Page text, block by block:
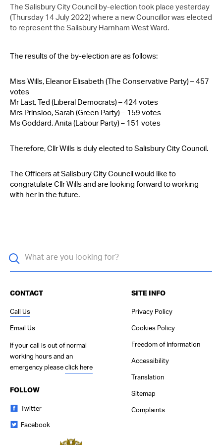
Contact Us
The Salisbury City Council by-election took place yesterday
(Thursday 14 July 2022) where a new Councillor was elected
to represent the Salisbury Harnham West Ward.
The results of the by-election are as follows:
Miss Wills, Eleanor Elisabeth (The Conservative Party) – 457
votes
Mr Last, Ted (Liberal Democrats) – 424 votes
Mrs Prinsloo, Sarah (Green Party) – 159 votes
Ms Goddard, Anita (Labour Party) – 151 votes
Therefore, Cllr Wills is duly elected to Salisbury City Council.
The Officers at Salisbury City Council would like to
congratulate Cllr Wills and are looking forward to working
with her in the future.
CONTACT
Call Us
Email Us
If your call is out of normal
working hours and an
emergency please click here
FOLLOW
Twitter
Facebook
SITE INFO
Privacy Policy
Cookies Policy
Freedom of Information
Accessibility
Translation
Sitemap
Complaints